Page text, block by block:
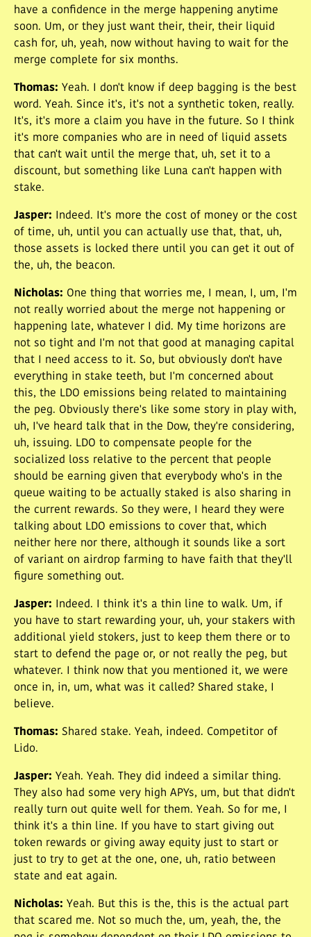
have a confidence in the merge happening anytime
soon. Um, or they just want their, their, their liquid
cash for, uh, yeah, now without having to wait for the
merge complete for six months.
Thomas: Yeah. I don't know if deep bagging is the best
word. Yeah. Since it's, it's not a synthetic token, really.
It's, it's more a claim you have in the future. So I think
it's more companies who are in need of liquid assets
that can't wait until the merge that, uh, set it to a
discount, but something like Luna can't happen with
stake.
Jasper:
Indeed. It's more the cost of money or the cost
of time, uh, until you can actually use that, that, uh,
those assets is locked there until you can get it out of
the, uh, the beacon.
Nicholas: One thing that worries me, I mean, I, um, I'm
not really worried about the merge not happening or
happening late, whatever I did. My time horizons are
not so tight and I'm not that good at managing capital
that I need access to it. So, but obviously don't have
everything in stake teeth, but I'm concerned about
this, the LDO emissions being related to maintaining
the peg. Obviously there's like some story in play with,
uh, I've heard talk that in the Dow, they're considering,
uh, issuing. LDO to compensate people for the
socialized loss relative to the percent that people
should be earning given that everybody who's in the
queue waiting to be actually staked is also sharing in
the current rewards. So they were, I heard they were
talking about LDO emissions to cover that, which
neither here nor there, although it sounds like a sort
of variant on airdrop farming to have faith that they'll
figure something out.
Jasper:
Indeed. I think it's a thin line to walk. Um, if
you have to start rewarding your, uh, your stakers with
additional yield stokers, just to keep them there or to
start to defend the page or, or not really the peg, but
whatever. I think now that you mentioned it, we were
once in, in, um, what was it called? Shared stake, I
believe.
Thomas: Shared stake. Yeah, indeed. Competitor of
Lido.
Jasper: Yeah. Yeah. They did indeed a similar thing.
They also had some very high APYs, um, but that didn't
really turn out quite well for them. Yeah. So for me, I
think it's a thin line. If you have to start giving out
token rewards or giving away equity just to start or
just to try to get at the one, one, uh, ratio between
state and eat again.
Nicholas: Yeah. But this is the, this is the actual part
that scared me. Not so much the, um, yeah, the, the